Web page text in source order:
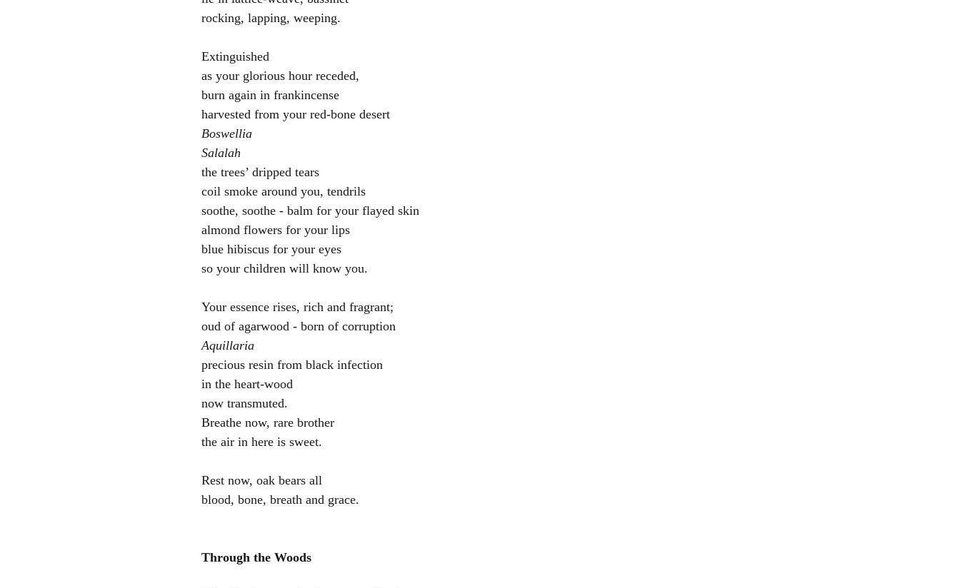
rocking, lapping, weeping.
Extinguished
as your glorious hour receded,
burn again in frankincense
harvested from your red-bone desert
Boswellia
Salalah
the trees’ dripped tears
coil smoke around you, tendrils
soothe, soothe - balm for your flayed skin
almond flowers for your lips
blue hibiscus for your eyes
so your children will know you.
Your essence rises, rich and fragrant;
oud of agarwood - born of corruption
Aquillaria
precious resin from black infection
in the heart-wood
now transmuted.
Breathe now, rare brother
the air in here is sweet.
Rest now, oak bears all
blood, bone, breath and grace.
Through the Woods